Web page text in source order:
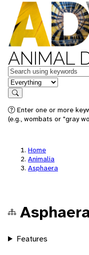
ANIMAL
Keywords
in feature
Search
Enter one or more
(e.g., wombats or "gray
Home
Animalia
Asphaera
Features